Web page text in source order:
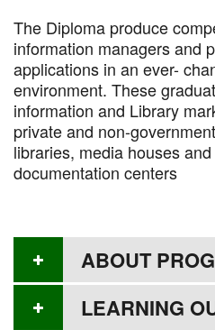
The Diploma produce
information managers and
applications in an ever-
environment. These
information and Library
private and non-
libraries, media houses
documentation centers
ABOUT
LEARNING